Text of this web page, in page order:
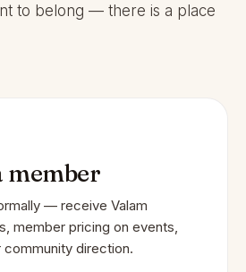
to belong — there is a place
member
— receive Valam
member pricing on events,
community direction.